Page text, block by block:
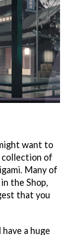
want to
collection of
Many of
the Shop,
that you
a huge